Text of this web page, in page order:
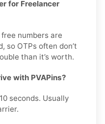
for Freelancer
numbers are
so OTPs often don’t
than it’s worth.
with PVAPins?
seconds. Usually